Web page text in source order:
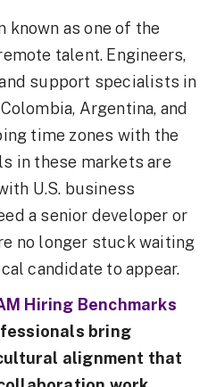
known as one of the
talent. Engineers,
support specialists in
Argentina, and
time zones with the
in these markets are
U.S. business
a senior developer or
no longer stuck waiting
candidate to appear.
Hiring Benchmarks
bring
alignment that